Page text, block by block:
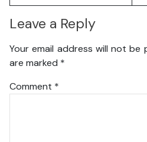
Leave a Reply
Your email address will not be
are marked *
Comment *